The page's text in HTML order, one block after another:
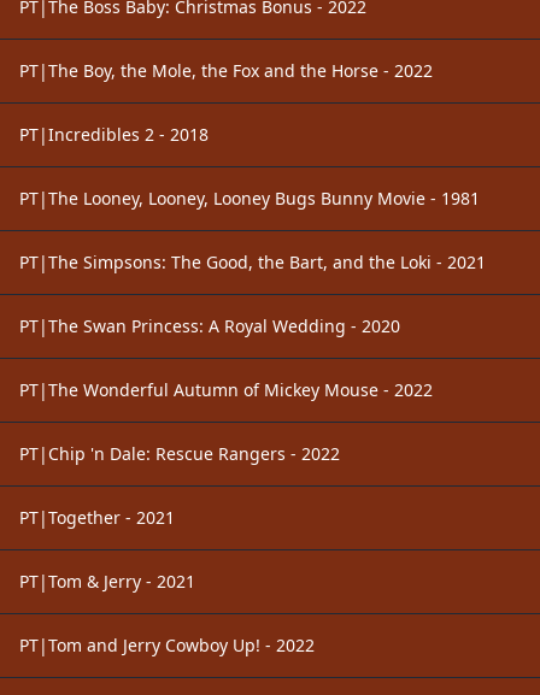
PT|The Boss Baby: Christmas Bonus - 2022
PT|The Boy, the Mole, the Fox and the Horse - 2022
PT|Incredibles 2 - 2018
PT|The Looney, Looney, Looney Bugs Bunny Movie - 1981
PT|The Simpsons: The Good, the Bart, and the Loki - 2021
PT|The Swan Princess: A Royal Wedding - 2020
PT|The Wonderful Autumn of Mickey Mouse - 2022
PT|Chip 'n Dale: Rescue Rangers - 2022
PT|Together - 2021
PT|Tom & Jerry - 2021
PT|Tom and Jerry Cowboy Up! - 2022